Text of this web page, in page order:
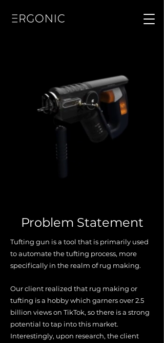
Problem Statement
Tufting gun is a tool that is primarily used
to automate the tufting process, more
specifically in the realm of rug making.
Our client realized that rug making or
tufting is a hobby which garners over 2.5
billion views on TikTok, so there is a strong
potential to tap into this market.
Interestingly, upon research, the client